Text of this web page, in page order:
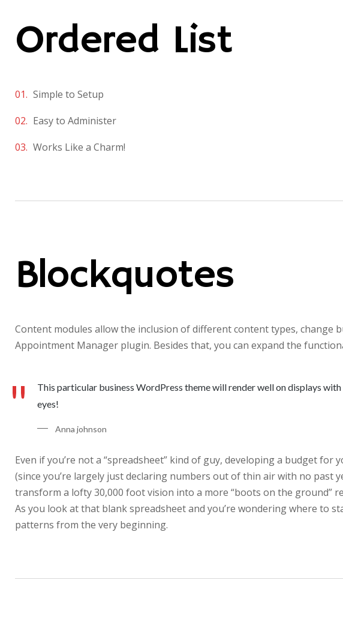
Ordered List
Simple to Setup
Easy to Administer
Works Like a Charm!
Blockquotes
Content modules allow the inclusion of different content types, change
Appointment Manager plugin. Besides that, you can expand the
This particular business WordPress theme will render well on displays
eyes!
Anna johnson
Even if you’re not a “spreadsheet” kind of guy, developing a budget
(since you’re largely just declaring numbers out of thin air with no past
transform a lofty 30,000 foot vision into a more “boots on the ground”
As you look at that blank spreadsheet and you’re wondering where to
patterns from the very beginning.